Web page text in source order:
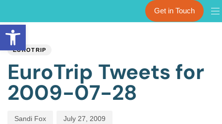
Open toolbar
Get in Touch
PUBLISHED
IN:
EUROTRIP
EuroTrip Tweets for
2009-07-28
Author
Sandi Fox
Published
on:
July 27, 2009